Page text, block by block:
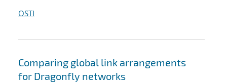
OSTI
Comparing global link arrangements
for Dragonfly networks